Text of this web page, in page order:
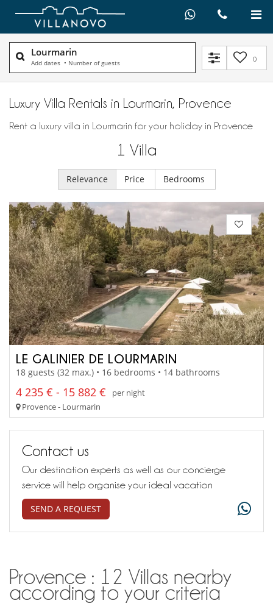
Lourmarin
Add dates • Number of guests 0
Luxury Villa Rentals in Lourmarin, Provence
Rent a luxury villa in Lourmarin for your holiday in Provence
1 Villa
Relevance Price Bedrooms
LE GALINIER DE LOURMARIN
18 guests (32 max.) • 16 bedrooms • 14 bathrooms
4 235 € - 15 882 €
per night
Provence - Lourmarin
Contact us
Our destination experts as well as our concierge
service will help organise your ideal vacation
SEND A REQUEST
Provence : 12 Villas nearby
according to your criteria